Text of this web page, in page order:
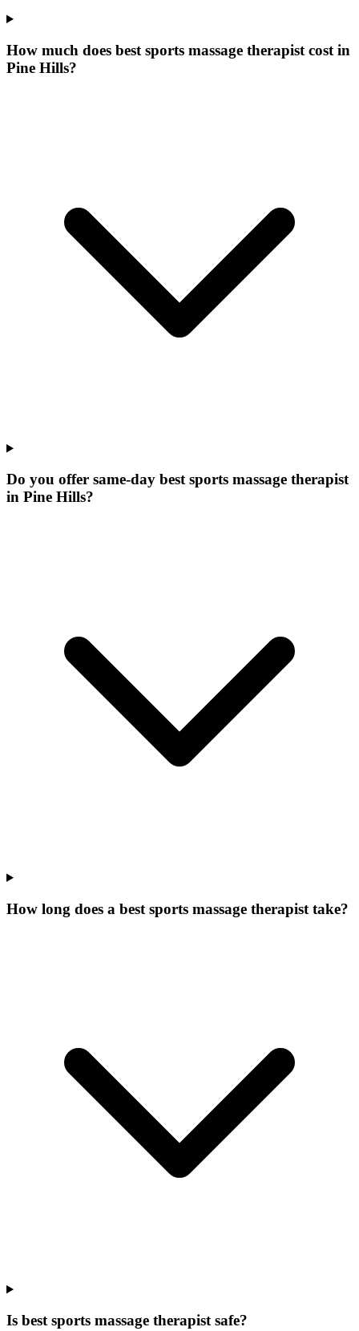
How much does best sports massage therapist cost in
Pine Hills?
Do you offer same-day best sports massage therapist
in Pine Hills?
How long does a best sports massage therapist take?
Is best sports massage therapist safe?